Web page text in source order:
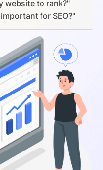
website to rank?"
for SEO?"